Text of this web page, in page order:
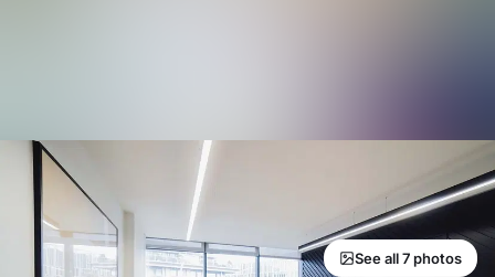
See all 7 photos